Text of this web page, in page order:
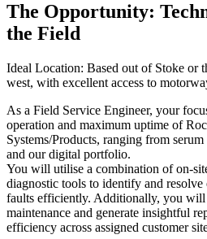
The Opportunity:
the Field
Ideal Location: Based out of Stoke or
west, with excellent access to
As a Field Service Engineer, your
operation and maximum uptime of
Systems/Products, ranging from
and our digital portfolio.
You will utilise a combination of on-
diagnostic tools to identify and
faults efficiently. Additionally, you
maintenance and generate insightful
efficiency across assigned customer